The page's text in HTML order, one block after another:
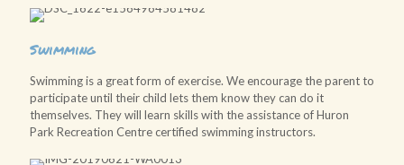
Swimming
Swimming is a great form of exercise. We encourage the parent to
participate until their child lets them know they can do it
themselves. They will learn skills with the assistance of Huron
Park Recreation Centre certified swimming instructors.